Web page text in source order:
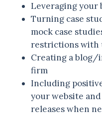
Leveraging your
Turning case
mock case
restrictions with
Creating a
firm
Including
your website
releases when